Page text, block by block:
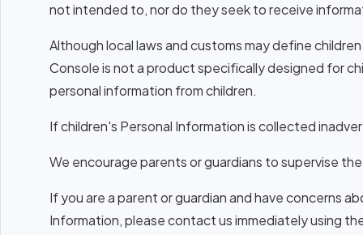
not intended to, nor do they seek to receive
Although local laws and customs may define
Console is not a product specifically designed for
personal information from children.
If children's Personal Information is collected
We encourage parents or guardians to supervise
If you are a parent or guardian and have concerns
Information, please contact us immediately using